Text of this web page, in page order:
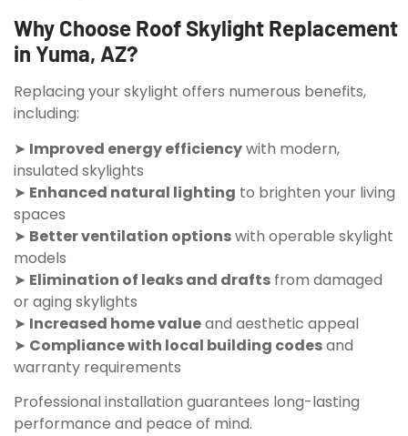
Why Choose Roof Skylight Replacement
in Yuma, AZ?
Replacing your skylight offers numerous benefits,
including:
➤ Improved energy efficiencywith modern,
insulated skylights
➤ Enhanced natural lighting to brighten your living
spaces
➤ Better ventilation optionswith operable skylight
models
➤ Elimination of leaks and drafts from damaged
or aging skylights
➤ Increased home valueand aesthetic appeal
➤ Compliance with local building codesand
warranty requirements
Professional installation guarantees long-lasting
performance and peace of mind.